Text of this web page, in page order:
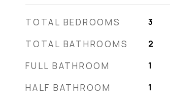
TOTAL BEDROOMS 3
TOTAL BATHROOMS 2
FULL BATHROOM 1
HALF BATHROOM 1